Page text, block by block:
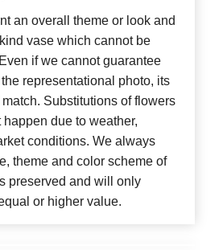
an overall theme or look and
vase which cannot be
if we cannot guarantee
representational photo, its
Substitutions of flowers
due to weather,
conditions. We always
theme and color scheme of
preserved and will only
or higher value.